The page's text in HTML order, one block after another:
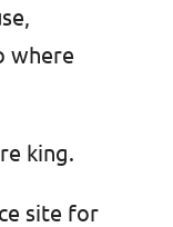
where
king.
site for